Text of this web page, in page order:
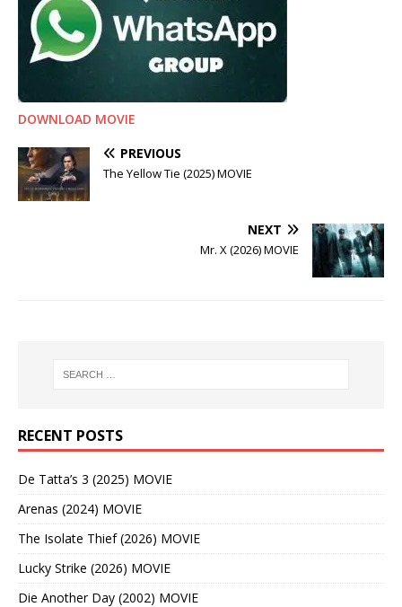
DOWNLOAD MOVIE
PREVIOUS
The Yellow Tie (2025) MOVIE
NEXT
Mr. X (2026) MOVIE
RECENT POSTS
De Tatta’s 3 (2025) MOVIE
Arenas (2024) MOVIE
The Isolate Thief (2026) MOVIE
Lucky Strike (2026) MOVIE
Die Another Day (2002) MOVIE